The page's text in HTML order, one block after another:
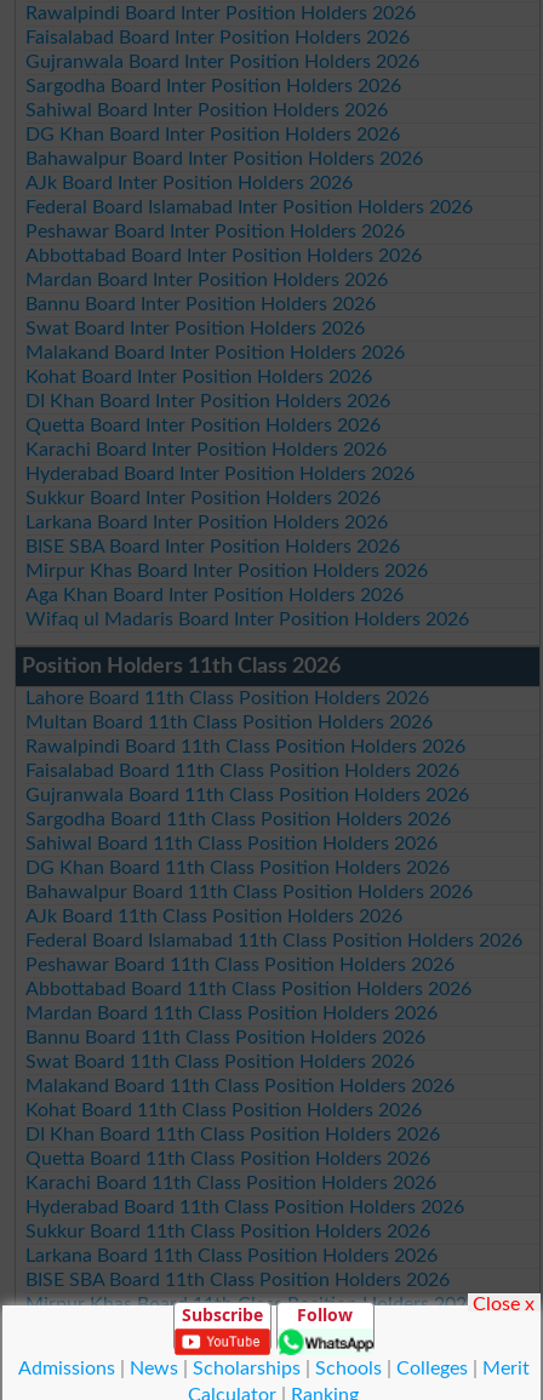
Rawalpindi Board Inter Position Holders 2026
Faisalabad Board Inter Position Holders 2026
Gujranwala Board Inter Position Holders 2026
Sargodha Board Inter Position Holders 2026
Sahiwal Board Inter Position Holders 2026
DG Khan Board Inter Position Holders 2026
Bahawalpur Board Inter Position Holders 2026
AJk Board Inter Position Holders 2026
Federal Board Islamabad Inter Position Holders 2026
Peshawar Board Inter Position Holders 2026
Abbottabad Board Inter Position Holders 2026
Mardan Board Inter Position Holders 2026
Bannu Board Inter Position Holders 2026
Swat Board Inter Position Holders 2026
Malakand Board Inter Position Holders 2026
Kohat Board Inter Position Holders 2026
DI Khan Board Inter Position Holders 2026
Quetta Board Inter Position Holders 2026
Karachi Board Inter Position Holders 2026
Hyderabad Board Inter Position Holders 2026
Sukkur Board Inter Position Holders 2026
Larkana Board Inter Position Holders 2026
BISE SBA Board Inter Position Holders 2026
Mirpur Khas Board Inter Position Holders 2026
Aga Khan Board Inter Position Holders 2026
Wifaq ul Madaris Board Inter Position Holders 2026
Position Holders 11th Class 2026
Lahore Board 11th Class Position Holders 2026
Multan Board 11th Class Position Holders 2026
Rawalpindi Board 11th Class Position Holders 2026
Faisalabad Board 11th Class Position Holders 2026
Gujranwala Board 11th Class Position Holders 2026
Sargodha Board 11th Class Position Holders 2026
Sahiwal Board 11th Class Position Holders 2026
DG Khan Board 11th Class Position Holders 2026
Bahawalpur Board 11th Class Position Holders 2026
AJk Board 11th Class Position Holders 2026
Federal Board Islamabad 11th Class Position Holders 2026
Peshawar Board 11th Class Position Holders 2026
Abbottabad Board 11th Class Position Holders 2026
Mardan Board 11th Class Position Holders 2026
Bannu Board 11th Class Position Holders 2026
Swat Board 11th Class Position Holders 2026
Malakand Board 11th Class Position Holders 2026
Kohat Board 11th Class Position Holders 2026
DI Khan Board 11th Class Position Holders 2026
Quetta Board 11th Class Position Holders 2026
Karachi Board 11th Class Position Holders 2026
Hyderabad Board 11th Class Position Holders 2026
Sukkur Board 11th Class Position Holders 2026
Larkana Board 11th Class Position Holders 2026
BISE SBA Board 11th Class Position Holders 2026
Mirpur Khas Board 11th Class Position Holders 2026
Aga Khan Board 11th Class Position Holders 2026
Wifaq ul Madaris Board 11th Class Position Holders 2026
Subscribe Follow
Admissions| News| Scholarships| Schools| Colleges|
Merit
Calculator
Ranking
Close x